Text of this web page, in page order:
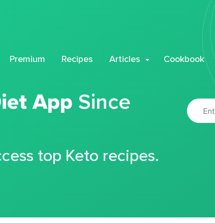
Premium Recipes Articles Cookbook
App Since
top Keto recipes.